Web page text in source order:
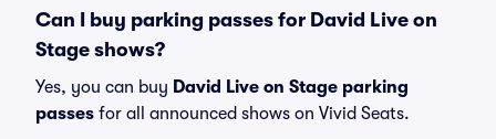
Can I buy parking passes for David Live on
Stage shows?
Yes, you can buy David Live on Stage parking
passes for all announced shows on Vivid Seats.